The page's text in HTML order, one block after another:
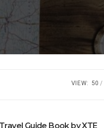
VIEW: 50
Guide Book by XTE